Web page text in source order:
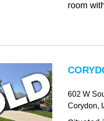
room
602 W
Corydon,